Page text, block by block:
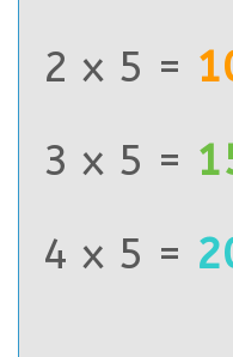
2 x 5 =
3 x 5 =
4 x 5 =